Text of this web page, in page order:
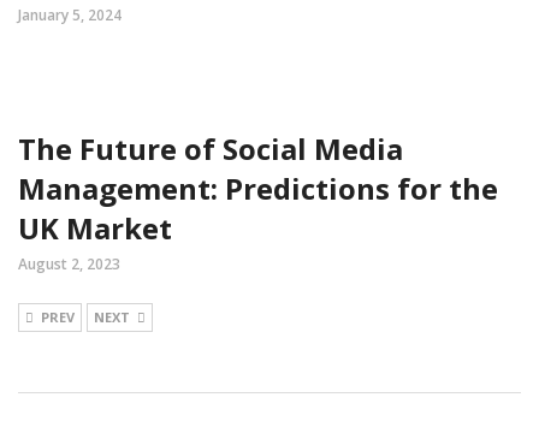
January 5, 2024
The Future of Social Media
Management: Predictions for the
UK Market
August 2, 2023
PREV NEXT